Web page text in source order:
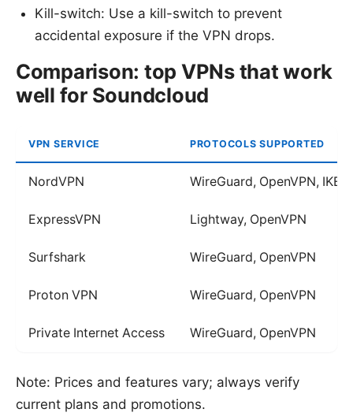
Kill-switch: Use a kill-switch to prevent
accidental exposure if the VPN drops.
Comparison: top VPNs that work
well for Soundcloud
VPN SERVICE PROTOCOLS SUPPORTED
NordVPN WireGuard, OpenVPN,
ExpressVPN Lightway, OpenVPN
Surfshark WireGuard, OpenVPN
Proton VPN WireGuard, OpenVPN
Private Internet Access WireGuard, OpenVPN
Note: Prices and features vary; always verify
current plans and promotions.